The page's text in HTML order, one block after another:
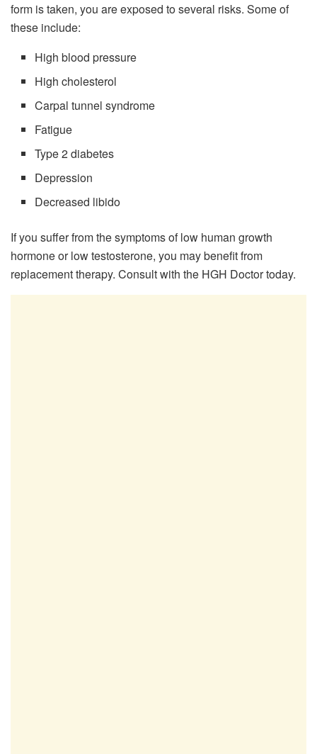
form is taken, you are exposed to several risks. Some of
these include:
High blood pressure
High cholesterol
Carpal tunnel syndrome
Fatigue
Type 2 diabetes
Depression
Decreased libido
If you suffer from the symptoms of low human growth
hormone or low testosterone, you may benefit from
replacement therapy. Consult with the HGH Doctor today.